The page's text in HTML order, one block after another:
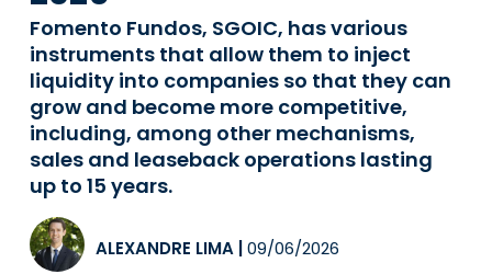
Fomento Fundos, SGOIC, has various
instruments that allow them to inject
liquidity into companies so that they can
grow and become more competitive,
including, among other mechanisms,
sales and leaseback operations lasting
up to 15 years.
ALEXANDRE LIMA 09/06/2026